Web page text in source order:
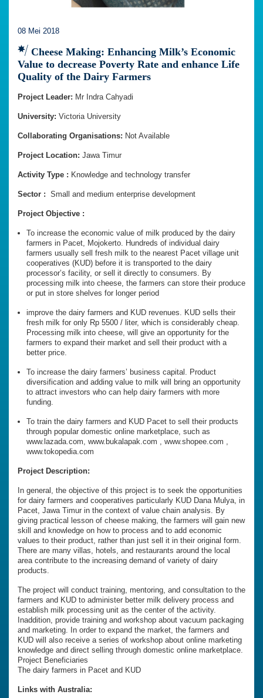
08 Mei 2018
Cheese Making: Enhancing Milk’s Economic
Value to decrease Poverty Rate and enhance Life
Quality of the Dairy Farmers
Project Leader: Mr Indra Cahyadi
University: Victoria University
Collaborating Organisations: Not Available
Project Location: Jawa Timur
Activity Type : Knowledge and technology transfer
Sector : Small and medium enterprise development
Project Objective :
To increase the economic value of milk produced by the dairy
farmers in Pacet, Mojokerto. Hundreds of individual dairy
farmers usually sell fresh milk to the nearest Pacet village unit
cooperatives (KUD) before it is transported to the dairy
processor’s facility, or sell it directly to consumers. By
processing milk into cheese, the farmers can store their produce
or put in store shelves for longer period
improve the dairy farmers and KUD revenues. KUD sells their
fresh milk for only Rp 5500 / liter, which is considerably cheap.
Processing milk into cheese, will give an opportunity for the
farmers to expand their market and sell their product with a
better price.
To increase the dairy farmers’ business capital. Product
diversification and adding value to milk will bring an opportunity
to attract investors who can help dairy farmers with more
funding.
To train the dairy farmers and KUD Pacet to sell their products
through popular domestic online marketplace, such as
www.lazada.com, www.bukalapak.com , www.shopee.com ,
www.tokopedia.com
Project Description:
In general, the objective of this project is to seek the opportunities
for dairy farmers and cooperatives particularly KUD Dana Mulya, in
Pacet, Jawa Timur in the context of value chain analysis. By
giving practical lesson of cheese making, the farmers will gain new
skill and knowledge on how to process and to add economic
values to their product, rather than just sell it in their original form.
There are many villas, hotels, and restaurants around the local
area contribute to the increasing demand of variety of dairy
products.
The project will conduct training, mentoring, and consultation to the
farmers and KUD to administer better milk delivery process and
establish milk processing unit as the center of the activity.
Inaddition, provide training and workshop about vacuum packaging
and marketing. In order to expand the market, the farmers and
KUD will also receive a series of workshop about online marketing
knowledge and direct selling through domestic online marketplace.
Project Beneficiaries
The dairy farmers in Pacet and KUD
Links with Australia: